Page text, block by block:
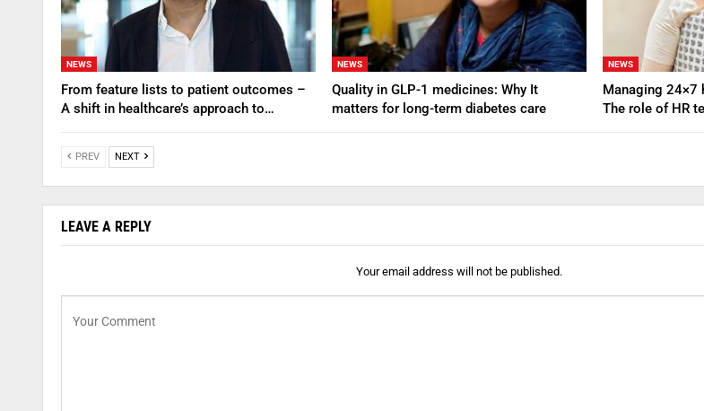
NEWS
From feature lists to patient outcomes –
A shift in healthcare’s approach to…
NEWS
Quality in GLP-1 medicines: Why It
matters for long-term diabetes care
NEWS
Managing 24×7
The role of HR
PREV NEXT
LEAVE A REPLY
Your email address will not be published.